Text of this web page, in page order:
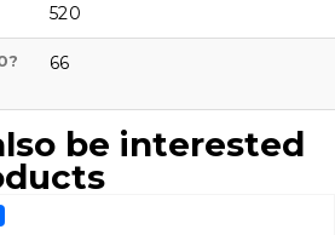
520
66
be interested